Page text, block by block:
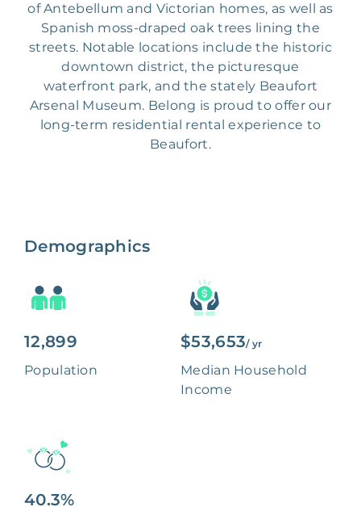
of Antebellum and Victorian homes, as well as
Spanish moss-draped oak trees lining the
streets. Notable locations include the historic
downtown district, the picturesque
waterfront park, and the stately Beaufort
Arsenal Museum. Belong is proud to offer our
long-term residential rental experience to
Beaufort.
Demographics
12,899
Population
$53,653/ yr
Median Household
Income
40.3%